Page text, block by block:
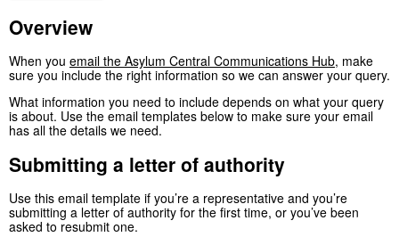
Overview
When you email the Asylum Central Communications Hub, make
sure you include the right information so we can answer your query.
What information you need to include depends on what your query
is about. Use the email templates below to make sure your email
has all the details we need.
Submitting a letter of authority
Use this email template if you’re a representative and you’re
submitting a letter of authority for the first time, or you’ve been
asked to resubmit one.